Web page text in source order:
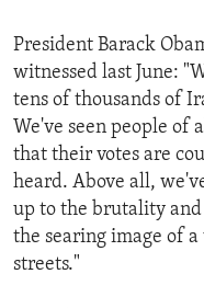
President Barack
witnessed last June:
tens of thousands of
We've seen people of
that their votes are
heard. Above all,
up to the brutality
the searing image of
streets."